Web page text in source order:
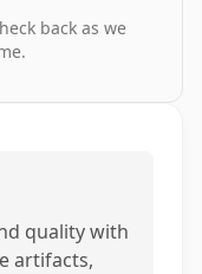
back as we
quality with
artifacts,